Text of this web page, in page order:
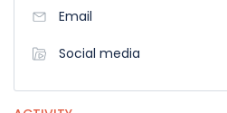
Email
Social media